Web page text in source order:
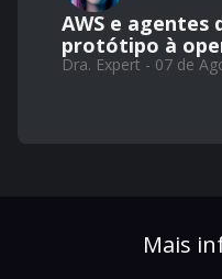
AWS e agentes
protótipo à
Dra. Expert - 07 de
Mais